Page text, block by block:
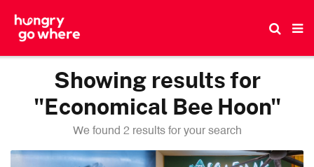
Showing results for
"Economical Bee Hoon"
We found 2 results for your search